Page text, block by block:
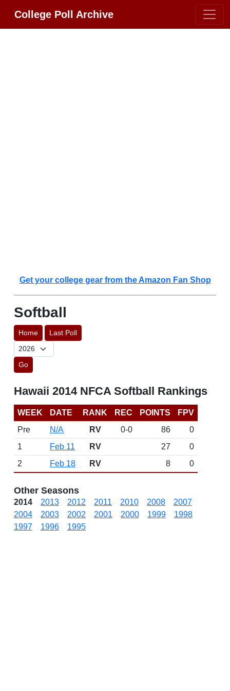
College Poll Archive
Get your college gear from the Amazon Fan Shop
Softball
Home Last Poll
Go
Hawaii 2014 NFCA Softball Rankings
WEEK DATE RANK REC POINTS
FPV
Pre
N/A RV 0-0 86
0
1
Feb 11 RV 27
0
2
Feb 18 RV 8 0
Other Seasons
2014 2013 2012 2011 2010 2008
2007
2004
2003 2002 2001 2000 1999
1998
1997
1996 1995